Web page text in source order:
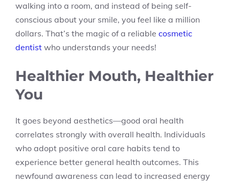
walking into a room, and instead of being self-
conscious about your smile, you feel like a million
dollars. That’s the magic of a reliable cosmetic
dentist who understands your needs!
Healthier Mouth, Healthier
You
It goes beyond aesthetics—good oral health
correlates strongly with overall health. Individuals
who adopt positive oral care habits tend to
experience better general health outcomes. This
newfound awareness can lead to increased energy